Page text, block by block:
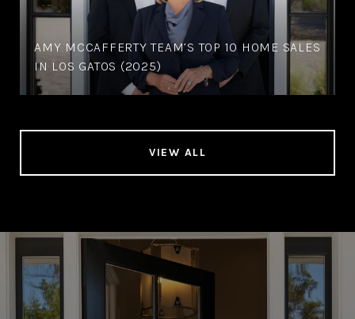
AMY MCCAFFERTY TEAM’S TOP 10 HOME SALES
IN LOS GATOS (2025)
VIEW ALL